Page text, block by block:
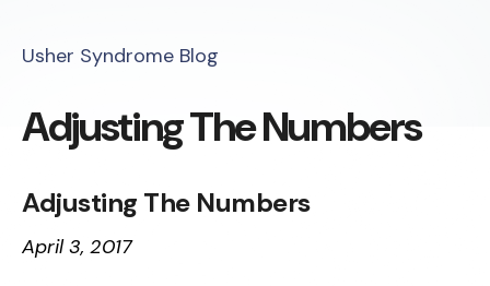
Usher Syndrome Blog
Adjusting The Numbers
Adjusting The Numbers
April 3, 2017